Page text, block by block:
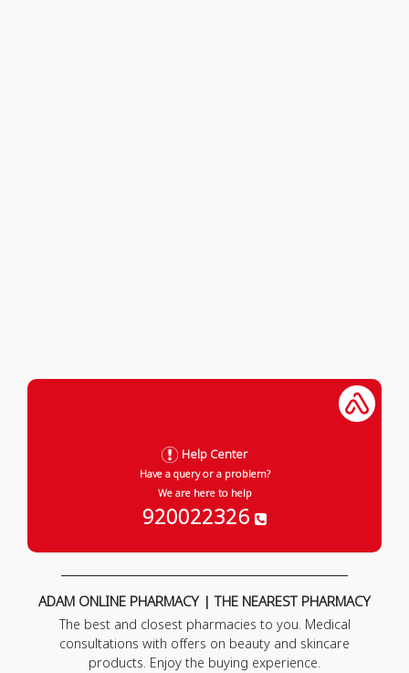
Help Center
Have a query or a problem?
We are here to help
920022326
ADAM ONLINE PHARMACY | THE NEAREST PHARMACY
The best and closest pharmacies to you. Medical
consultations with offers on beauty and skincare
products. Enjoy the buying experience.